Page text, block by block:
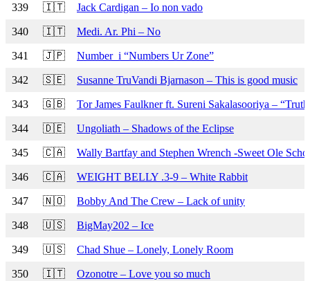
339 🇮🇹 Jack Cardigan – Io non vado
340 🇮🇹 Medi. Ar. Phi – No
341 🇯🇵 Number_i “Numbers Ur Zone”
342 🇸🇪 Susanne TruVandi Bjarnason – This is good music
343 🇬🇧 Tor James Faulkner ft. Sureni Sakalasooriya –
344 🇩🇪 Ungoliath – Shadows of the Eclipse
345 🇨🇦 Wally Bartfay and Stephen Wrench -Sweet Ole
346 🇨🇦 WEIGHT BELLY .3-9 – White Rabbit
347 🇳🇴 Bobby And The Crew – Lack of unity
348 🇺🇸 BigMay202 – Ice
349 🇺🇸 Chad Shue – Lonely, Lonely Room
350 🇮🇹 Ozonotre – Love you so much